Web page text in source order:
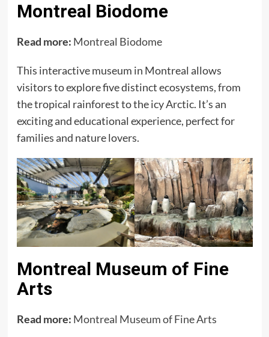
Montreal Biodome
Read more: Montreal Biodome
This interactive museum in Montreal allows
visitors to explore five distinct ecosystems, from
the tropical rainforest to the icy Arctic. It’s an
exciting and educational experience, perfect for
families and nature lovers.
Montreal Museum of Fine
Arts
Read more: Montreal Museum of Fine Arts